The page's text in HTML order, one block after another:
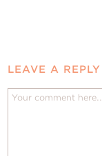
LEAVE A REPLY